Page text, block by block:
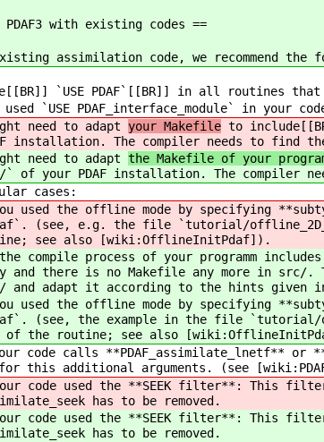
PDAF3 with existing codes ==
assimilation code, we recommend
`USE PDAF`[[BR]] in all routines
`USE PDAF_interface_module` in your
need to adapt your Makefile to
installation. The compiler needs to find
need to adapt the Makefile of your
` of your PDAF installation. The compiler
cases:
used the offline mode by specifying
(see, e.g. the file `tutorial/
see also [wiki:OfflineInitPdaf]).
process of your programm includes
and there is no Makefile any more in src/.
and adapt it according to the hints given
used the offline mode by specifying
(see, the example in the file `tutorial/
of the routine; see also
code calls **PDAF_assimilate_lnetf** or
for this additional arguments. (see
code used the **SEEK filter**: This filter
has to be removed.
code used the **SEEK filter**: This filter
has to be removed.